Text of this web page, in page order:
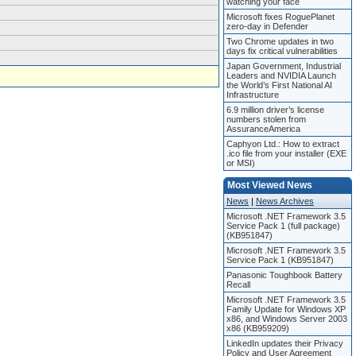
Microsoft fixes RoguePlanet
zero-day in Defender
Two Chrome updates in two
days fix critical vulnerabilities
Japan Government, Industrial
Leaders and NVIDIA Launch
the World’s First National AI
Infrastructure
6.9 million driver’s license
numbers stolen from
AssuranceAmerica
Caphyon Ltd.: How to extract
.ico file from your installer (EXE
or MSI)
Most Viewed News
News | News Archives
Microsoft .NET Framework 3.5
Service Pack 1 (full package)
(KB951847)
Microsoft .NET Framework 3.5
Service Pack 1 (KB951847)
Panasonic Toughbook Battery
Recall
Microsoft .NET Framework 3.5
Family Update for Windows XP
x86, and Windows Server 2003
x86 (KB959209)
LinkedIn updates their Privacy
Policy and User Agreement